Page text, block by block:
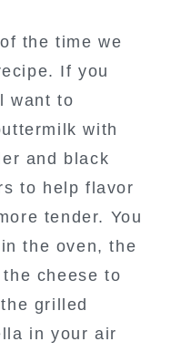
the time we
If you
want to
with
and black
to help flavor
tender. You
the oven, the
cheese to
grilled
in your air